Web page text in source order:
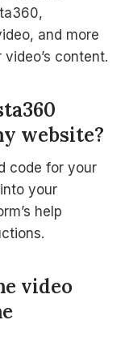
and more
content.
website?
code for your
your
help
video